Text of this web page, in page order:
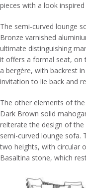
pieces with a look
The semi-curved lounge
Bronze varnished
ultimate distinguishing
it offers a formal seat, on
a bergère, with backrest
invitation to lie back and
The other elements of
Dark Brown solid
reiterate the design of
semi-curved lounge sofa.
two heights, with circular
Basaltina stone, which